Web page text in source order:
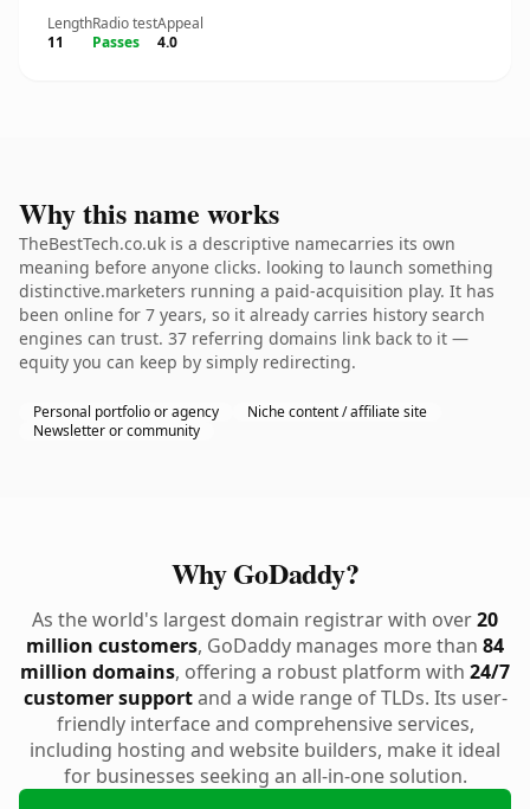
Length
11
Radio test
Passes
Appeal
4.0
Why this name works
TheBestTech.co.uk is a descriptive namecarries its own
meaning before anyone clicks. looking to launch something
distinctive.marketers running a paid-acquisition play. It has
been online for 7 years, so it already carries history search
engines can trust. 37 referring domains link back to it —
equity you can keep by simply redirecting.
Personal portfolio or agency
Niche content / affiliate site
Newsletter or community
Why GoDaddy?
As the world's largest domain registrar with over20
million customers, GoDaddy manages more than 84
million domains, offering a robust platform with 24/7
customer supportand a wide range of TLDs. Its user-
friendly interface and comprehensive services,
including hosting and website builders, make it ideal
for businesses seeking an all-in-one solution.